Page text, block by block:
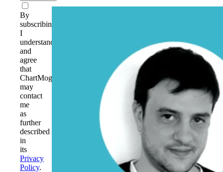
By
subscribing,
I
understand
and
agree
that
ChartMogul
may
contact
me
as
further
described
in
its
Privacy
Policy.